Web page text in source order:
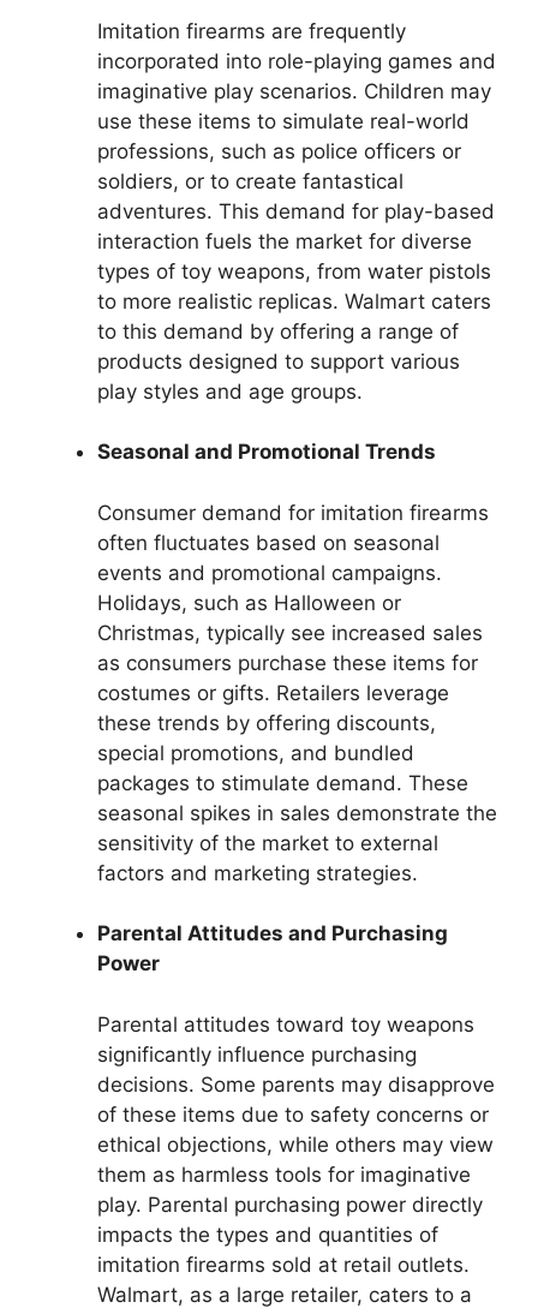
Imitation firearms are frequently
incorporated into role-playing games and
imaginative play scenarios. Children may
use these items to simulate real-world
professions, such as police officers or
soldiers, or to create fantastical
adventures. This demand for play-based
interaction fuels the market for diverse
types of toy weapons, from water pistols
to more realistic replicas. Walmart caters
to this demand by offering a range of
products designed to support various
play styles and age groups.
Seasonal and Promotional Trends
Consumer demand for imitation firearms
often fluctuates based on seasonal
events and promotional campaigns.
Holidays, such as Halloween or
Christmas, typically see increased sales
as consumers purchase these items for
costumes or gifts. Retailers leverage
these trends by offering discounts,
special promotions, and bundled
packages to stimulate demand. These
seasonal spikes in sales demonstrate the
sensitivity of the market to external
factors and marketing strategies.
Parental Attitudes and Purchasing
Power
Parental attitudes toward toy weapons
significantly influence purchasing
decisions. Some parents may disapprove
of these items due to safety concerns or
ethical objections, while others may view
them as harmless tools for imaginative
play. Parental purchasing power directly
impacts the types and quantities of
imitation firearms sold at retail outlets.
Walmart, as a large retailer, caters to a